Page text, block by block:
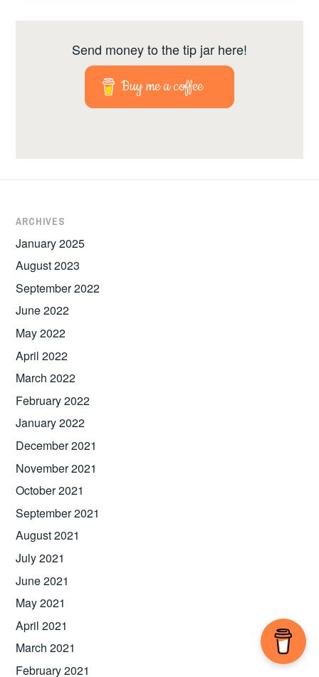
Send money to the tip jar here!
Buy me a coffee
ARCHIVES
January 2025
August 2023
September 2022
June 2022
May 2022
April 2022
March 2022
February 2022
January 2022
December 2021
November 2021
October 2021
September 2021
August 2021
July 2021
June 2021
May 2021
April 2021
March 2021
February 2021